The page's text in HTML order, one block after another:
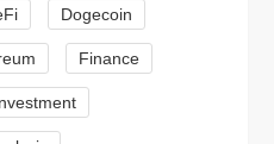
Dogecoin
Finance